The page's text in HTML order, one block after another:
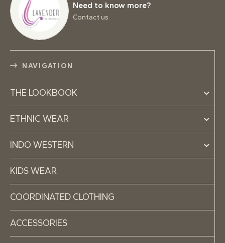
Need to know more?
Contact us
NAVIGATION
THE LOOKBOOK
ETHNIC WEAR
INDO WESTERN
KIDS WEAR
COORDINATED CLOTHING
ACCESSORIES